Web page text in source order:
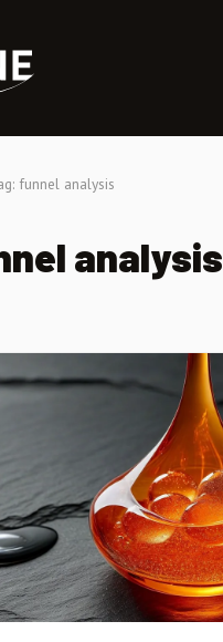
funnel analysis
analysis